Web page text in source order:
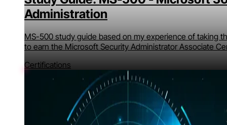
Administration
MS-500 study guide based on my experience of taking
to earn the Microsoft Security Administrator Associate
Certifications